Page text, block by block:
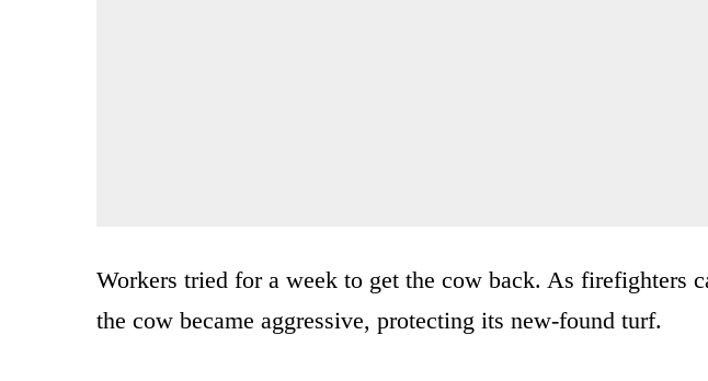
Workers tried for a week to get the cow back. As firefighters
the cow became aggressive, protecting its new-found turf.